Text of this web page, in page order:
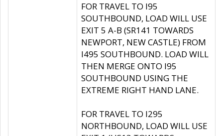
FOR TRAVEL TO I95
SOUTHBOUND, LOAD WILL USE
EXIT 5 A-B (SR141 TOWARDS
NEWPORT, NEW CASTLE) FROM
I495 SOUTHBOUND. LOAD WILL
THEN MERGE ONTO I95
SOUTHBOUND USING THE
EXTREME RIGHT HAND LANE.
FOR TRAVEL TO I295
NORTHBOUND, LOAD WILL USE